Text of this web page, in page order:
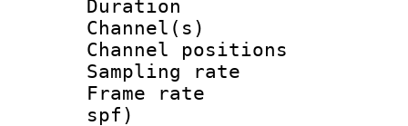
Duration :
Channel(s)
Channel
Sampling
Frame rate :
spf)